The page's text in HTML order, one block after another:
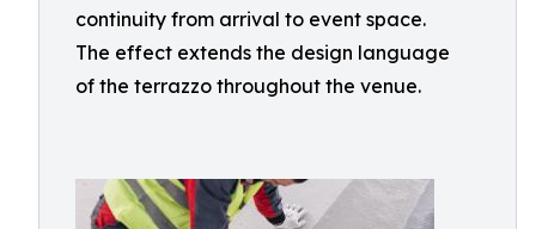
continuity from arrival to event space.
The effect extends the design language
of the terrazzo throughout the venue.